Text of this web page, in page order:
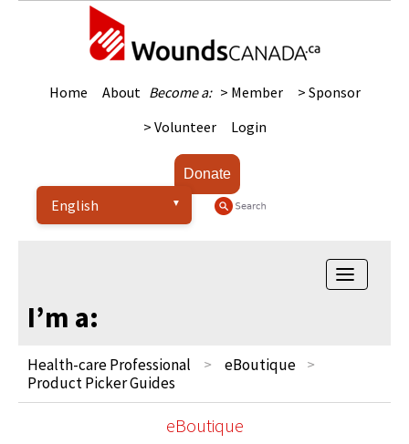
Home About Become a: > Member
> Sponsor
> Volunteer
Login
Donate
Toggle
I’m a:
Health-care Professional
eBoutique
Product Picker Guides
eBoutique